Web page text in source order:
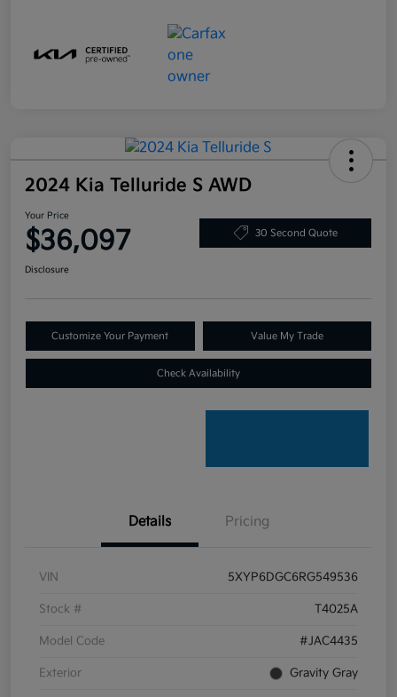
2024 Kia Telluride S AWD
Your Price
$36,097 30 Second Quote
Disclosure
Customize Your Payment Value My Trade
Check Availability
Details Pricing
VIN 5XYP6DGC6RG549536
Stock # T4025A
Model Code #JAC4435
Exterior Gravity Gray